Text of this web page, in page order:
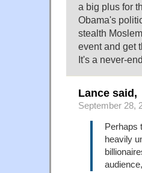
a big plus for
Obama's
stealth
event and get
It's a never-
Lance said,
September 28,
Perhaps
heavily